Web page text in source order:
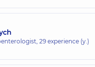
29 experience (y.)